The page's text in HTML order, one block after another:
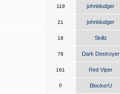
119 johnbludger
21 johnbludger
18 Skillz
78 Dark Destroyer
161 Red Viper
0 BlockerU